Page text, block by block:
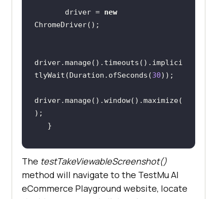
       driver =
new
driver.manage().timeouts().implici
tlyWait(Duration.ofSeconds(30
driver.manage().window().maximize(
@Test
public void
testTakeViewableScreenshot() {
The testTakeViewableScreenshot()
method will navigate to the TestMu AI
eCommerce Playground website, locate